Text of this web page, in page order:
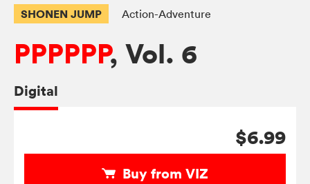
SHONEN JUMP Action-Adventure
PPPPPP, Vol. 6
Digital
$6.99
Buy from VIZ